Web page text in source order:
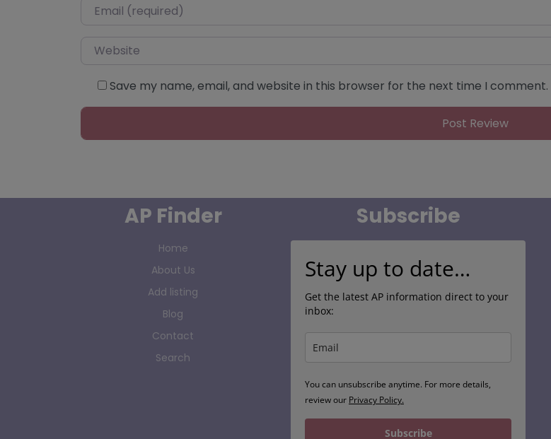
Email*
Website
Save my name, email, and website in this browser for the next time I comment.
AP Finder
Home
About Us
Add listing
Blog
Contact
Search
Subscribe
Stay up to date…
Get the latest AP information direct to your
inbox:
You can unsubscribe anytime. For more details,
review our Privacy Policy.
Subscribe